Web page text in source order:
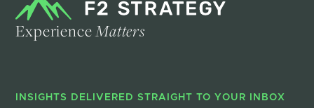
ExperienceMatters
INSIGHTS DELIVERED STRAIGHT TO YOUR INBOX